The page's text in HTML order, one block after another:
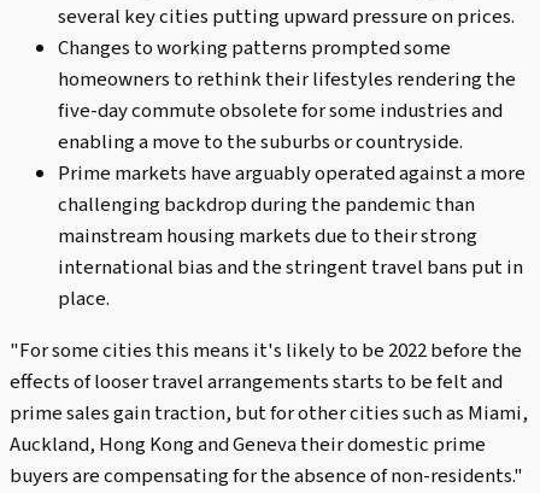
several key cities putting upward pressure on prices.
Changes to working patterns prompted some
homeowners to rethink their lifestyles rendering the
five-day commute obsolete for some industries and
enabling a move to the suburbs or countryside.
Prime markets have arguably operated against a more
challenging backdrop during the pandemic than
mainstream housing markets due to their strong
international bias and the stringent travel bans put in
place.
"For some cities this means it's likely to be 2022 before the
effects of looser travel arrangements starts to be felt and
prime sales gain traction, but for other cities such as Miami,
Auckland, Hong Kong and Geneva their domestic prime
buyers are compensating for the absence of non-residents."